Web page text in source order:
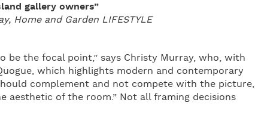
gallery owners”
Home and Garden LIFESTYLE
the focal point,” says Christy Murray, who, with
which highlights modern and contemporary
complement and not compete with the picture,
of the room.” Not all framing decisions